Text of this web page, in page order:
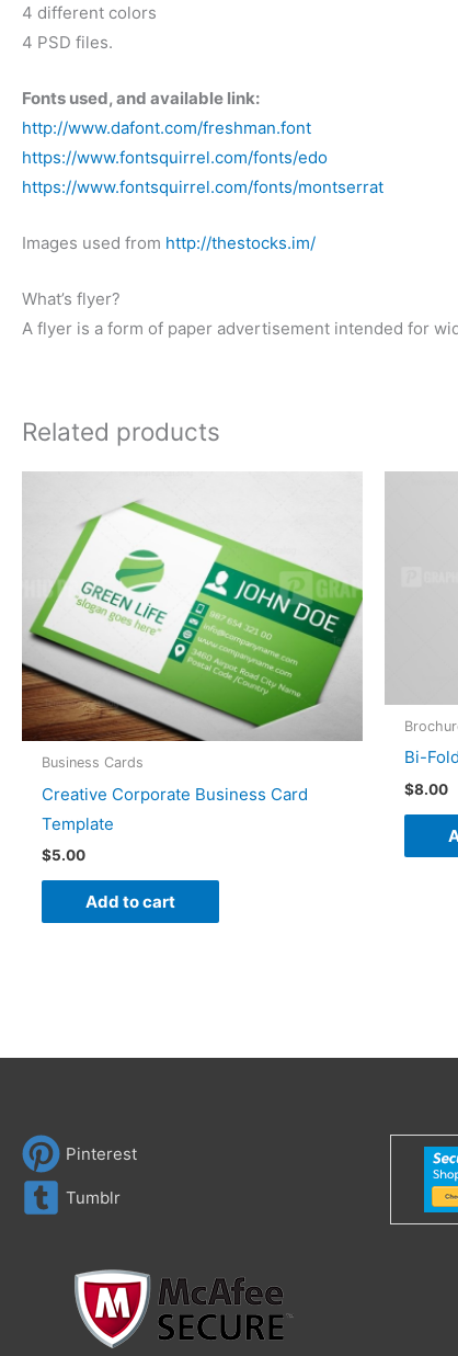
4 different colors
4 PSD files.
Fonts used, and available link:
http://www.dafont.com/freshman.font
https://www.fontsquirrel.com/fonts/edo
https://www.fontsquirrel.com/fonts/montserrat
Images used from http://thestocks.im/
What’s flyer?
A flyer is a form of paper advertisement intended for
Related products
Business Cards
Creative Corporate Business Card
Template
$5.00
Add to cart
Bi-
$8.00
Pinterest
Tumblr